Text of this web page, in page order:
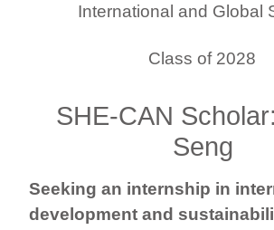
SHE-CAN
Seng
Seeking an internship in
development and
International and Global
Class of 2028